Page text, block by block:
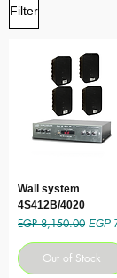
Filter
Wall system
4S412B/4020
Regular Price
EGP 8,150.00 Sale
EGP
Out of Stock